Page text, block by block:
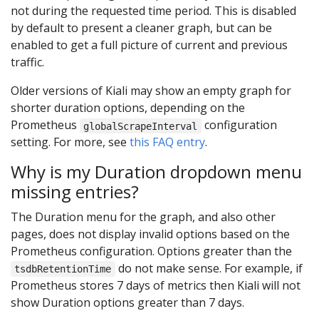
not during the requested time period. This is disabled
by default to present a cleaner graph, but can be
enabled to get a full picture of current and previous
traffic.
Older versions of Kiali may show an empty graph for
shorter duration options, depending on the
Prometheus
globalScrapeInterval
configuration
setting. For more, see this FAQ entry.
Why is my Duration dropdown menu
missing entries?
The Duration menu for the graph, and also other
pages, does not display invalid options based on the
Prometheus configuration. Options greater than the
tsdbRetentionTime
do not make sense. For example, if
Prometheus stores 7 days of metrics then Kiali will not
show Duration options greater than 7 days.